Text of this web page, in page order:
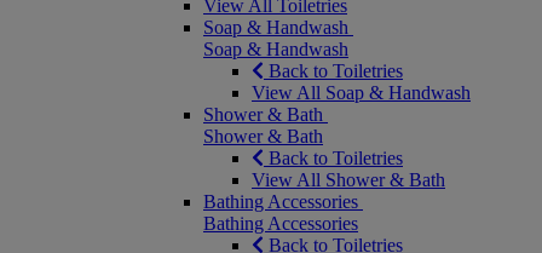
View All Toiletries
Soap & Handwash
Soap & Handwash
Back to Toiletries
View All Soap & Handwash
Shower & Bath
Shower & Bath
Back to Toiletries
View All Shower & Bath
Bathing Accessories
Bathing Accessories
Back to Toiletries